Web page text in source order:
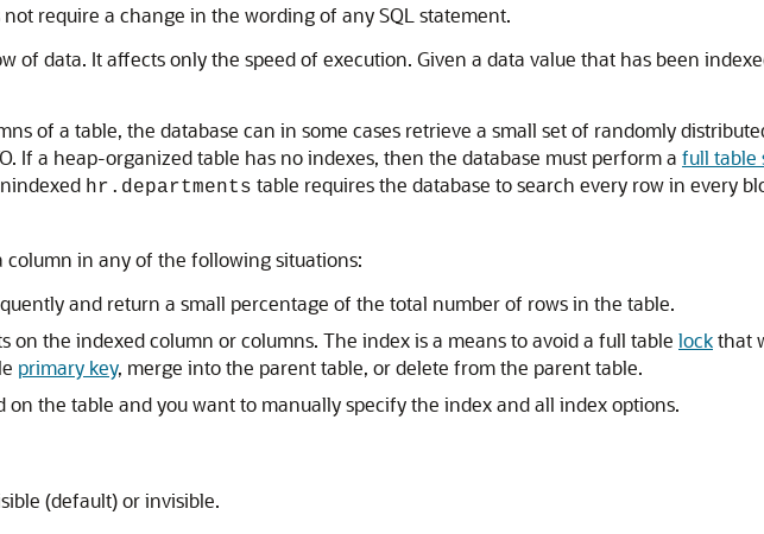
require a change in the wording of any SQL statement.
of data. It affects only the speed of execution. Given a data value that has been
of a table, the database can in some cases retrieve a small set of randomly
If a heap-organized table has no indexes, then the database must perform a full table
hr.departments table requires the database to search every row in every
in any of the following situations:
and return a small percentage of the total number of rows in the table.
on the indexed column or columns. The index is a means to avoid a full table lockthat
primary key, merge into the parent table, or delete from the parent table.
the table and you want to manually specify the index and all index options.
(default) or invisible.